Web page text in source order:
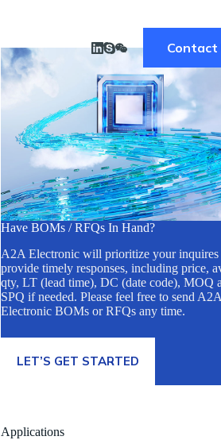
Contact
Have BOMs / RFQs In Hand?
A2A Electronic will prioritize your inquires
provide timely responses, including price,
qty, LT (lead time), DC (date code), MOQ
SPQ if needed. Please feel free to send A2A
Electronic BOMs or RFQs any time.
LET’S GET STARTED
Applications